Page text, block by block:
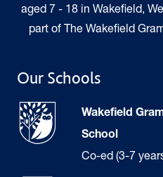
aged 7 - 18 in Wakefield,
part of The Wakefield
Our Schools
Wakefield
School
Co-ed (3-7